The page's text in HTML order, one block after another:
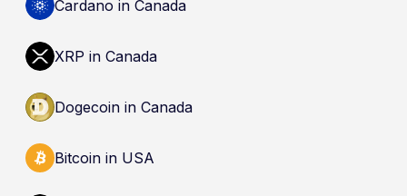
(CDIC). Registration of a platform as a restricted
dealer is not an endorsement and does not
guarantee safety. Nothing here is a
recommendation to buy, sell, or hold any asset.
Cardano in Canada
XRP in Canada
Dogecoin in Canada
Bitcoin in USA